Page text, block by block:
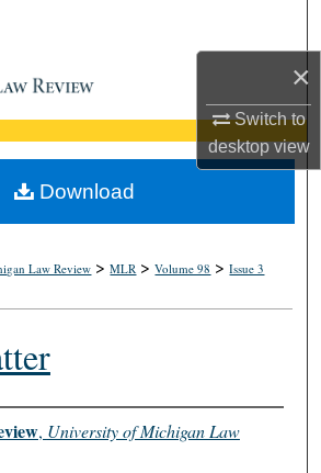
×
Switch to
desktopview
Collections
My Account
About
Law Review >MLR >Volume 98 >Issue 3
, University of Michigan Law
Download